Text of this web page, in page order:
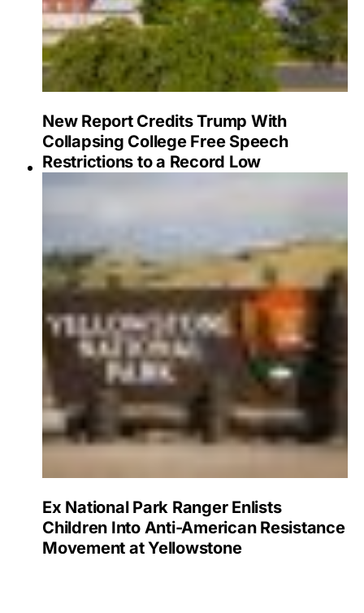
New Report Credits Trump With
Collapsing College Free Speech
Restrictions to a Record Low
Ex National Park Ranger Enlists
Children Into Anti-American Resistance
Movement at Yellowstone